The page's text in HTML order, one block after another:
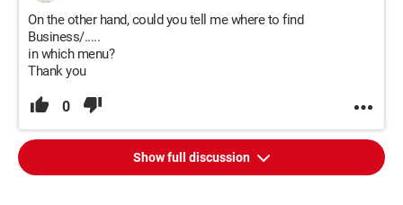
On the other hand, could you tell me where to find
Business/.....
in which menu?
Thank you
0
Show full discussion